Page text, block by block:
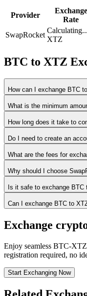
Provider
Exchange
Rate
SwapRocket
Calculating...
XTZ
BTC to XTZ
How can I exchange BTC
What is the minimum
How long does it take to
Do I need to create an
What are the fees for
Why should I choose
Is it safe to exchange
Can I exchange BTC to
Exchange
Enjoy seamless BTC-
registration required, no
Start Exchanging Now